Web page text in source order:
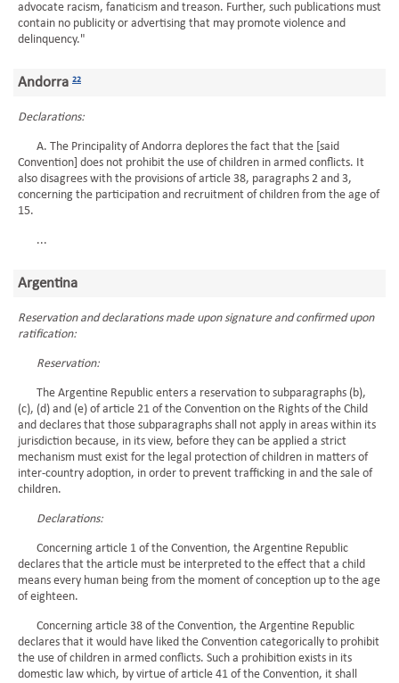
advocate racism, fanaticism and treason. Further, such publications must
contain no publicity or advertising that may promote violence and
delinquency."
Andorra 22
Declarations:
A. The Principality of Andorra deplores the fact that the [said
Convention] does not prohibit the use of children in armed conflicts. It
also disagrees with the provisions of article 38, paragraphs 2 and 3,
concerning the participation and recruitment of children from the age of
15.
...
Argentina
Reservation and declarations made upon signature and confirmed upon
ratification:
Reservation:
The Argentine Republic enters a reservation to subparagraphs (b),
(c), (d) and (e) of article 21 of the Convention on the Rights of the Child
and declares that those subparagraphs shall not apply in areas within its
jurisdiction because, in its view, before they can be applied a strict
mechanism must exist for the legal protection of children in matters of
inter-country adoption, in order to prevent trafficking in and the sale of
children.
Declarations:
Concerning article 1 of the Convention, the Argentine Republic
declares that the article must be interpreted to the effect that a child
means every human being from the moment of conception up to the age
of eighteen.
Concerning article 38 of the Convention, the Argentine Republic
declares that it would have liked the Convention categorically to prohibit
the use of children in armed conflicts. Such a prohibition exists in its
domestic law which, by virtue of article 41 of the Convention, it shall